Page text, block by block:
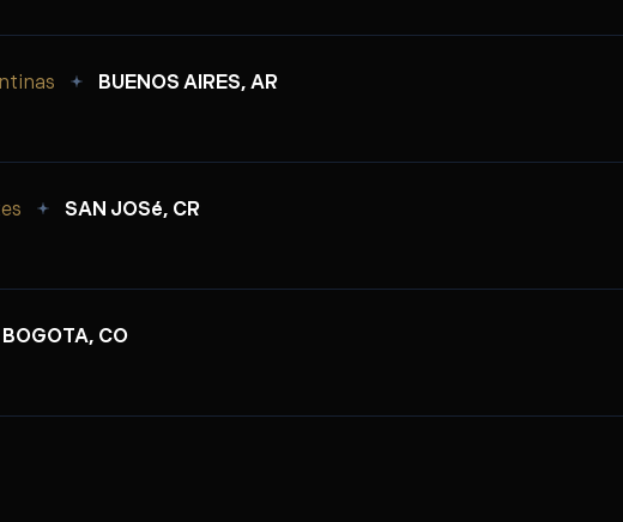
BUENOS AIRES, AR
SAN JOSé, CR
BOGOTA, CO